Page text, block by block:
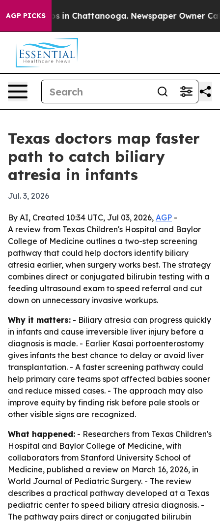
AGP PICKS
Chaos in Chattanooga. Newspaper Owner Calls
Texas doctors map faster
path to catch biliary
atresia in infants
Jul. 3, 2026
By AI, Created 10:34 UTC, Jul 03, 2026, AGP -
A review from Texas Children's Hospital and Baylor
College of Medicine outlines a two-step screening
pathway that could help doctors identify biliary
atresia earlier, when surgery works best. The strategy
combines direct or conjugated bilirubin testing with a
feeding ultrasound exam to speed referral and cut
down on unnecessary invasive workups.
Why it matters: - Biliary atresia can progress quickly
in infants and cause irreversible liver injury before a
diagnosis is made. - Earlier Kasai portoenterostomy
gives infants the best chance to delay or avoid liver
transplantation. - A faster screening pathway could
help primary care teams spot affected babies sooner
and reduce missed cases. - The approach may also
improve equity by finding risk before pale stools or
other visible signs are recognized.
What happened: - Researchers from Texas Children's
Hospital and Baylor College of Medicine, with
collaborators from Stanford University School of
Medicine, published a review on March 16, 2026, in
World Journal of Pediatric Surgery. - The review
describes a practical pathway developed at a Texas
pediatric center to speed biliary atresia diagnosis. -
The pathway pairs direct or conjugated bilirubin